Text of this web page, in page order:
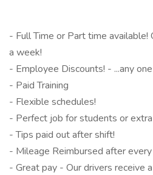
- Full Time or Part time
a week!
- Employee Discounts! - ...any
- Paid Training
- Flexible schedules!
- Perfect job for students or
- Tips paid out after shift!
- Mileage Reimbursed after
- Great pay - Our drivers receive